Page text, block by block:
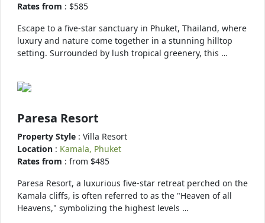
Rates from : $585
Escape to a five-star sanctuary in Phuket, Thailand, where
luxury and nature come together in a stunning hilltop
setting. Surrounded by lush tropical greenery, this …
Paresa Resort
Property Style : Villa Resort
Location : Kamala, Phuket
Rates from : from $485
Paresa Resort, a luxurious five-star retreat perched on the
Kamala cliffs, is often referred to as the "Heaven of all
Heavens," symbolizing the highest levels …